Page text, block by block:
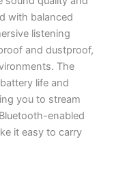
with balanced
listening
and dustproof,
The
life and
you to stream
enabled
it easy to carry